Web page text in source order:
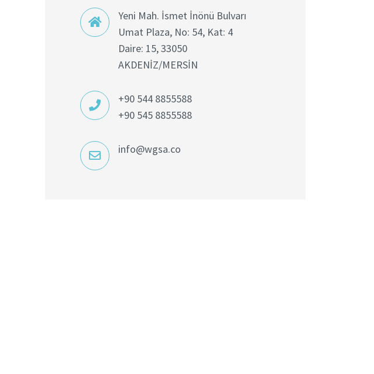
Yeni Mah. İsmet İnönü Bulvarı
Umat Plaza, No: 54, Kat: 4
Daire: 15, 33050
AKDENİZ/MERSİN
+90 544 8855588
+90 545 8855588
info@wgsa.co